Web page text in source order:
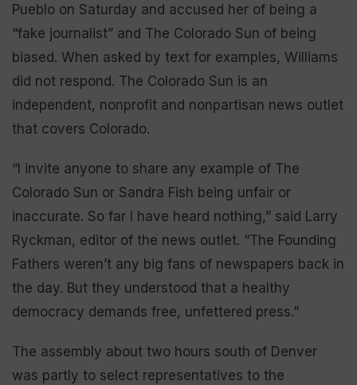
Pueblo on Saturday and accused her of being a
“fake journalist” and The Colorado Sun of being
biased. When asked by text for examples, Williams
did not respond. The Colorado Sun is an
independent, nonprofit and nonpartisan news outlet
that covers Colorado.
“I invite anyone to share any example of The
Colorado Sun or Sandra Fish being unfair or
inaccurate. So far I have heard nothing,” said Larry
Ryckman, editor of the news outlet. “The Founding
Fathers weren’t any big fans of newspapers back in
the day. But they understood that a healthy
democracy demands free, unfettered press.”
The assembly about two hours south of Denver
was partly to select representatives to the